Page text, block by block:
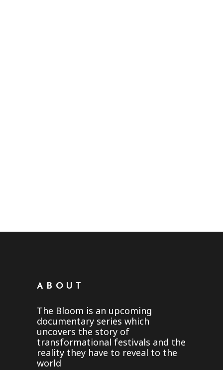
ABOUT
The Bloom is an upcoming
documentary series which
uncovers the story of
transformational festivals and the
reality they have to reveal to the
world